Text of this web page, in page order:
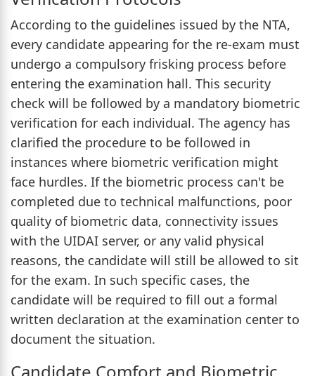
According to the guidelines issued by the NTA,
every candidate appearing for the re-exam must
undergo a compulsory frisking process before
entering the examination hall. This security
check will be followed by a mandatory biometric
verification for each individual. The agency has
clarified the procedure to be followed in
instances where biometric verification might
face hurdles. If the biometric process can't be
completed due to technical malfunctions, poor
quality of biometric data, connectivity issues
with the UIDAI server, or any valid physical
reasons, the candidate will still be allowed to sit
for the exam. In such specific cases, the
candidate will be required to fill out a formal
written declaration at the examination center to
document the situation.
Candidate Comfort and Biometric